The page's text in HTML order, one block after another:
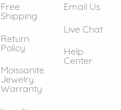
Free
Shipping
Return
Policy
Moissanite
Jewelry
Warranty
Email Us
Live Chat
Help
Center